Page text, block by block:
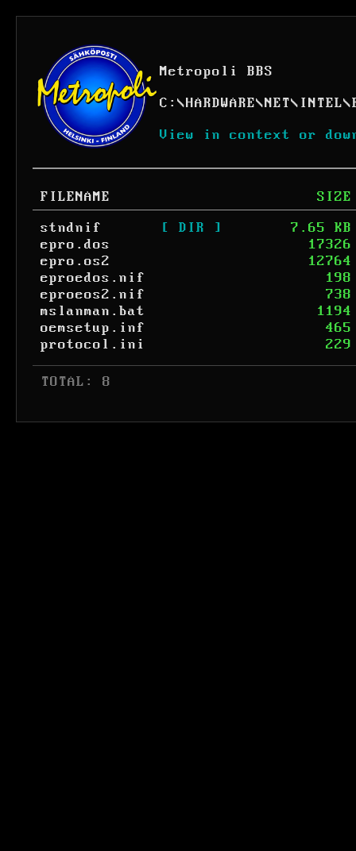
Metropoli BBS
C: \HARDWARE\NET\ INTEL\
View in context or
FILENAME
SIZE
stndnif
[ DIR ]
7.65 KB
epro.dos
17326
epro.os2
12764
eproedos.nif
198
eproeos2.nif
738
mslanman.bat
1194
oemsetup.inf
465
protocol.ini
229
TOTAL: 8